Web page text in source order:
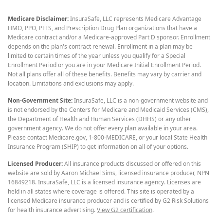
Medicare Disclaimer:InsuraSafe, LLC represents Medicare Advantage
HMO, PPO, PFFS, and Prescription Drug Plan organizations that have a
Medicare contract and/or a Medicare-approved Part D sponsor. Enrollment
depends on the plan's contract renewal. Enrollment in a plan may be
limited to certain times of the year unless you qualify for a Special
Enrollment Period or you are in your Medicare Initial Enrollment Period.
Not all plans offer all of these benefits. Benefits may vary by carrier and
location. Limitations and exclusions may apply.
Non-Government Site:InsuraSafe, LLC is a non-government website and
is not endorsed by the Centers for Medicare and Medicaid Services (CMS),
the Department of Health and Human Services (DHHS) or any other
government agency. We do not offer every plan available in your area.
Please contact Medicare.gov, 1-800-MEDICARE, or your local State Health
Insurance Program (SHIP) to get information on all of your options.
Licensed Producer:All insurance products discussed or offered on this
website are sold by Aaron Michael Sims, licensed insurance producer, NPN
16849218. InsuraSafe, LLC is a licensed insurance agency. Licenses are
held in all states where coverage is offered. This site is operated by a
licensed Medicare insurance producer and is certified by G2 Risk Solutions
for health insurance advertising.View G2 certification.